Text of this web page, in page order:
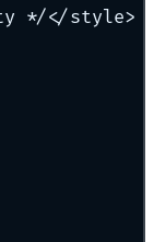
*/</style>